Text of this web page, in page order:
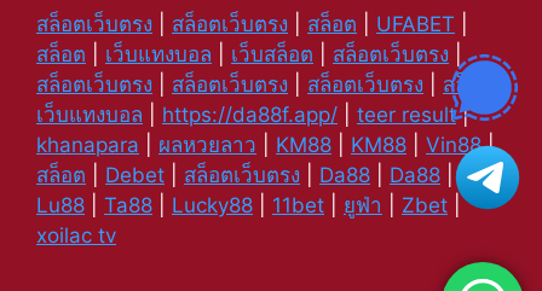
สล็อตเว็บตรง สล็อตเว็บตรง สล็อต UFABET
สล็อต
เว็บแทงบอล เว็บสล็อต สล็อตเว็บตรง
สล็อตเว็บตรง
สล็อตเว็บตรง สล็อตเว็บตรง สล็อต
เว็บแทงบอล
https://da88f.app/ teer result|
khanapara
ผลหวยลาว KM88 KM88 Vin88|
สล็อต
Debet สล็อตเว็บตรง Da88 Da88
Lu88
Ta88 Lucky88 11bet ยูฟ่า Zbet
xoilac tv